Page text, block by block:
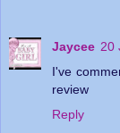
Jaycee 20
I've
review
Reply